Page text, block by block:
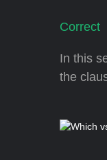
In this
the